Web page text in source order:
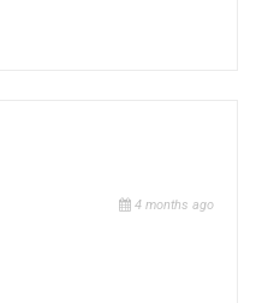
4 months ago